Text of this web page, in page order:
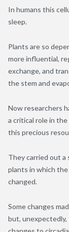
In humans this
sleep.
Plants are so
more influential,
exchange, and
the stem and
Now researchers
a critical role in
this precious
They carried out
plants in which
changed.
Some changes
but,